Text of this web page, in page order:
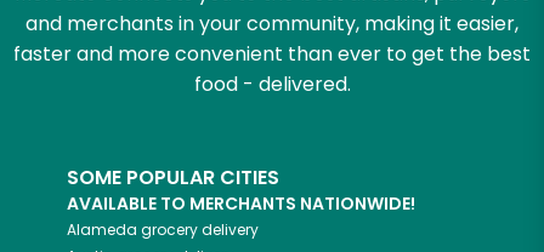
and merchants in your community, making it easier,
faster and more convenient than ever to get the best
food - delivered.
SOME POPULAR CITIES
AVAILABLE TO MERCHANTS NATIONWIDE!
Alameda grocery delivery